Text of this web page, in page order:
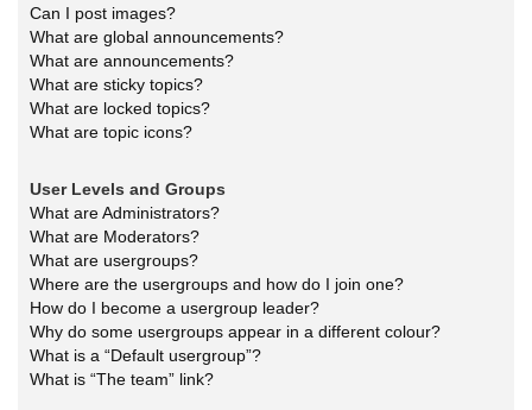
Can I post images?
What are global announcements?
What are announcements?
What are sticky topics?
What are locked topics?
What are topic icons?
User Levels and Groups
What are Administrators?
What are Moderators?
What are usergroups?
Where are the usergroups and how do I join one?
How do I become a usergroup leader?
Why do some usergroups appear in a different colour?
What is a “Default usergroup”?
What is “The team” link?